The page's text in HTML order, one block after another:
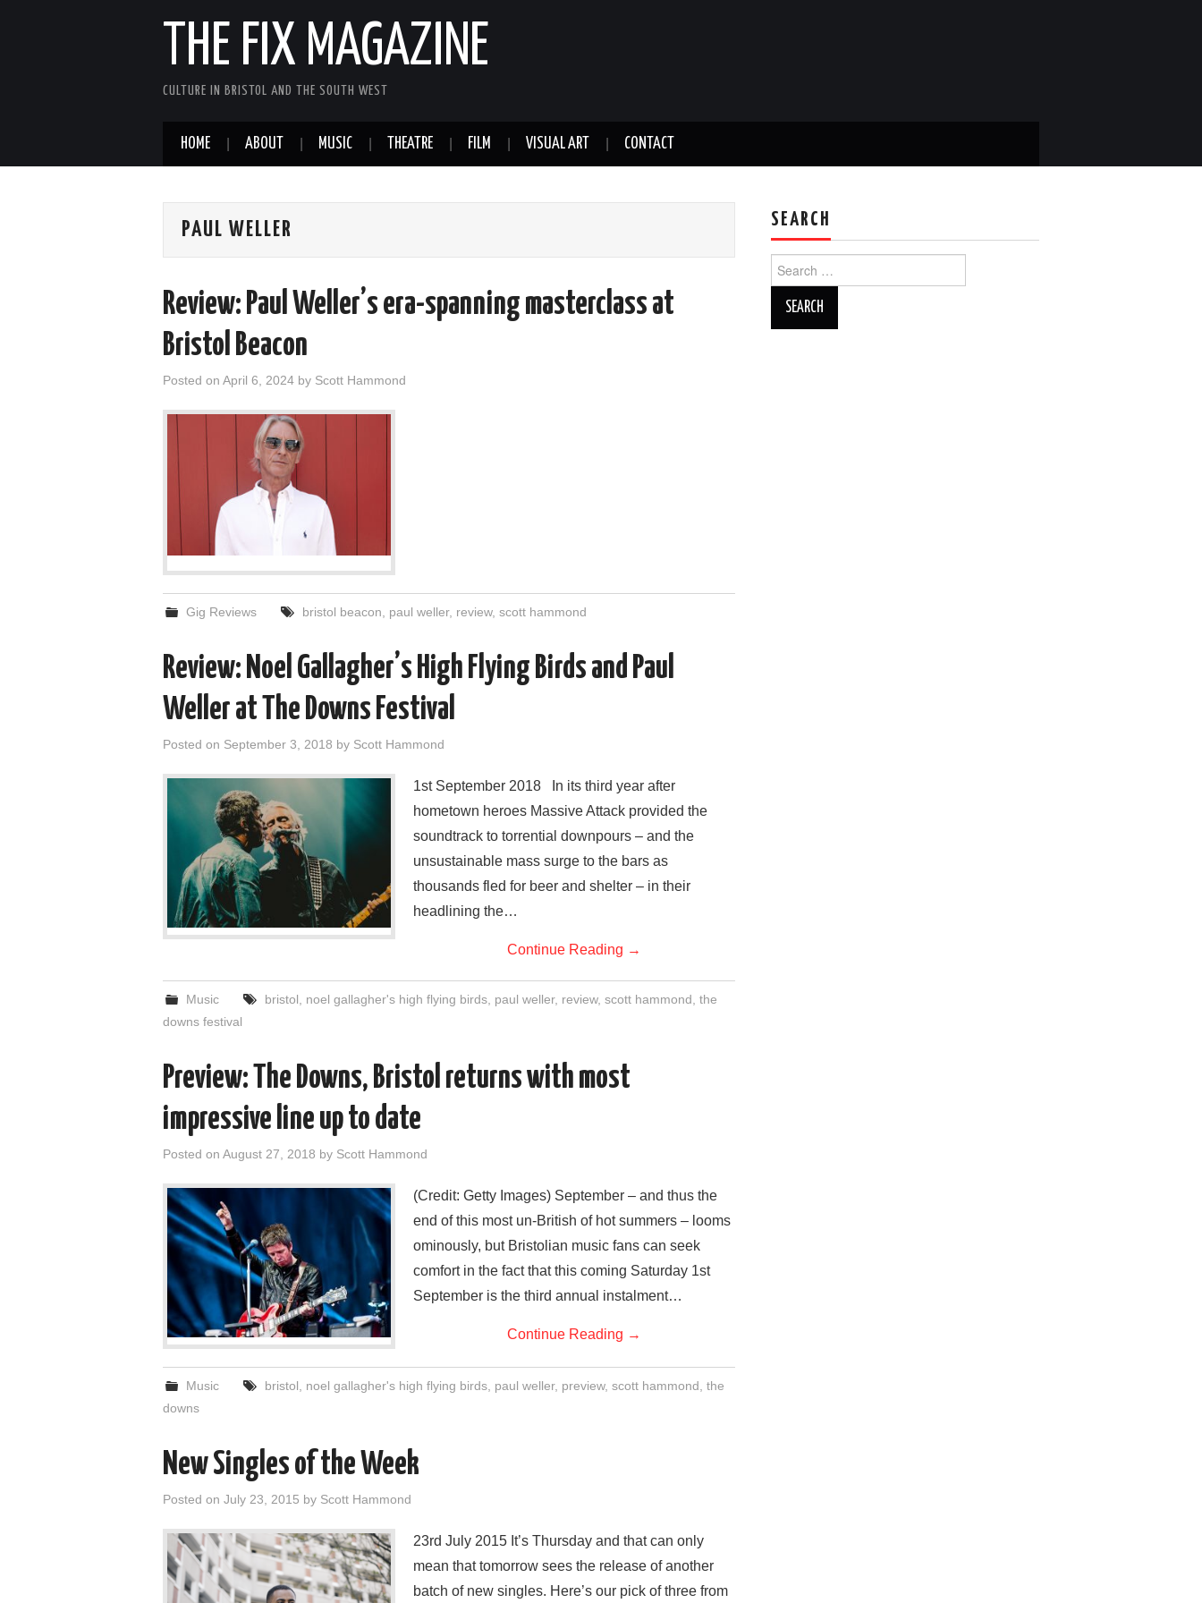
THE FIX MAGAZINE
CULTURE IN BRISTOL AND THE SOUTH WEST
HOME ABOUT MUSIC THEATRE FILM VISUAL ART CONTACT
PAUL WELLER
Review: Paul Weller’s era-spanning masterclass at
Bristol Beacon
Posted on April 6, 2024 by Scott Hammond
Gig Reviews bristol beacon paul weller, review, scott hammond
Review: Noel Gallagher’s High Flying Birds and Paul
Weller at The Downs Festival
Posted on September 3, 2018 by Scott Hammond
1st September 2018 In its third year after
hometown heroes Massive Attack provided the
soundtrack to torrential downpours – and the
unsustainable mass surge to the bars as
thousands fled for beer and shelter – in their
headlining the…
Continue Reading →
Music bristol noel gallagher's high flying birds, paul weller, review, scott hammond the
downs festival
Preview: The Downs, Bristol returns with most
impressive line up to date
Posted on August 27, 2018 by Scott Hammond
(Credit: Getty Images) September – and thus the
end of this most un-British of hot summers – looms
ominously, but Bristolian music fans can seek
comfort in the fact that this coming Saturday 1st
September is the third annual instalment…
Continue Reading →
Music bristol noel gallagher's high flying birds, paul weller, preview, scott hammond the
downs
New Singles of the Week
Posted on July 23, 2015 by Scott Hammond
23rd July 2015 It’s Thursday and that can only
mean that tomorrow sees the release of another
batch of new singles. Here’s our pick of three from
SEARCH
for: